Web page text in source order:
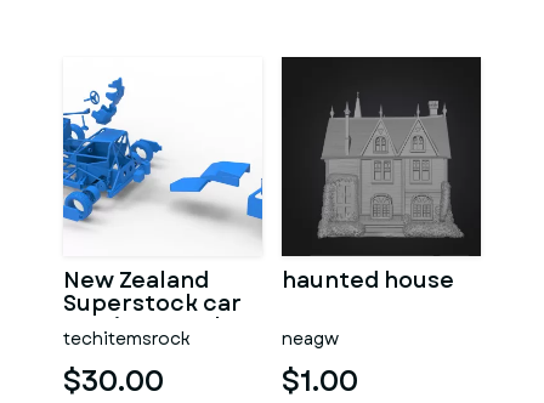
New Zealand
Superstock car
Version 5 Scale
1:25
techitemsrock
$30.00
haunted house
neagw
$1.00